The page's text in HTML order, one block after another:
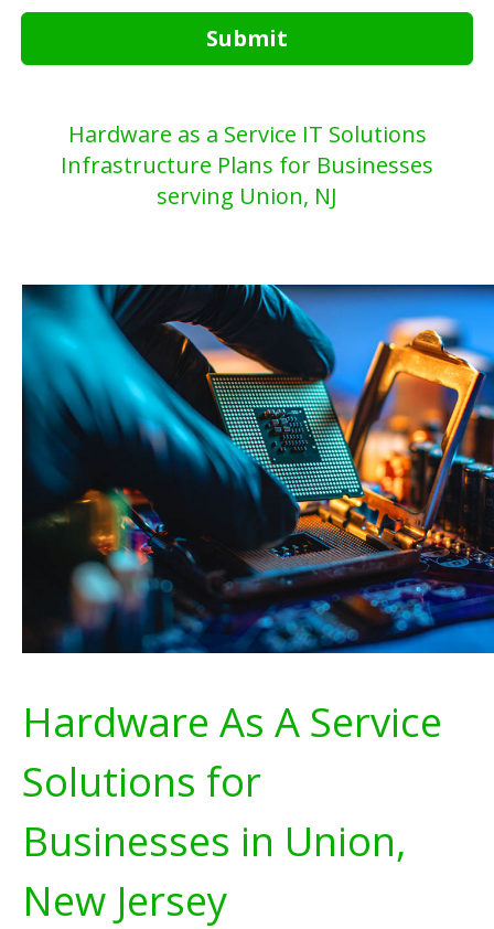
Submit
Hardware as a Service IT Solutions
Infrastructure Plans for Businesses
serving Union, NJ
Hardware As A Service
Solutions for
Businesses in Union,
New Jersey